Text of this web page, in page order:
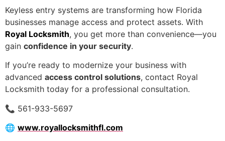
Keyless entry systems are transforming how Florida
businesses manage access and protect assets. With
Royal Locksmith, you get more than convenience—you
gain confidence in your security.
If you’re ready to modernize your business with
advanced access control solutions, contact Royal
Locksmith today for a professional consultation.
📞 561-933-5697
🌐 www.royallocksmithfl.com